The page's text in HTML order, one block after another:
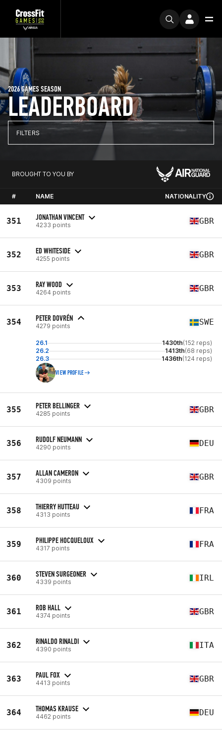
LEADERBOARD
2026 GAMES SEASON
FILTERS
BROUGHT TO YOU BY
# NAME NATIONALITY
351 JONATHAN VINCENT
4233 points GBR
352 ED WHITESIDE
4255 points GBR
353 RAY WOOD
4264 points GBR
354 PETER DOVRÉN
4279 points SWE
26.1 1430th(152 reps)
26.2
1413th(68 reps)
26.3
1436th(124 reps)
VIEW PROFILE
355 PETER BELLINGER
4285 points GBR
356 RUDOLF NEUMANN
4290 points DEU
357 ALLAN CAMERON
4309 points GBR
358 THIERRY HUTTEAU
4313 points FRA
359 PHILIPPE HOCQUELOUX
4317 points FRA
360 STEVEN SURGEONER
4339 points IRL
361 ROB HALL
4374 points GBR
362 RINALDO RINALDI
4390 points ITA
363 PAUL FOX
4413 points GBR
364 THOMAS KRAUSE
4462 points DEU